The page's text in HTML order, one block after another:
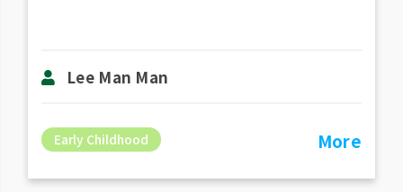
Lee Man Man
Early Childhood More